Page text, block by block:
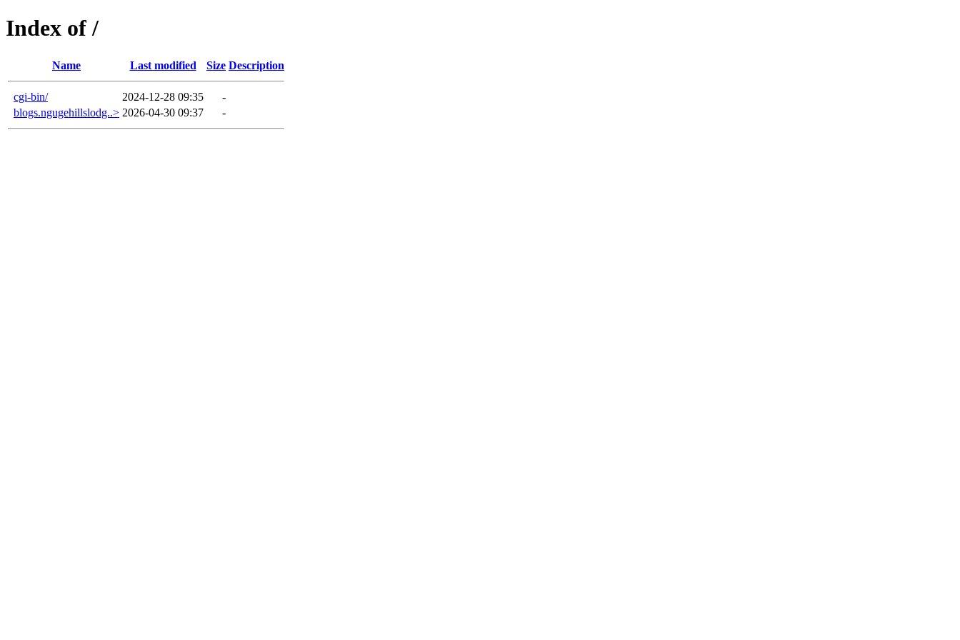
Index of /
Name Last modified Size Description
cgi-bin/ 2024-12-28 09:35
-
blogs.ngugehillslodg..> 2026-04-30 09:37 -